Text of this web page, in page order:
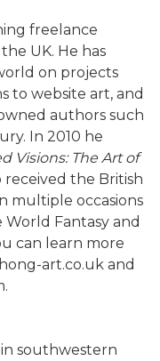
freelance
UK. He has
on projects
to website art, and
authors such
In 2010 he
Visions: The Art of
received the British
multiple occasions
Fantasy and
can learn more
art.co.uk and
southwestern